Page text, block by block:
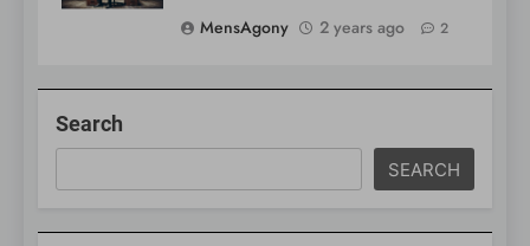
MensAgony
2 years ago 2
Search
SEARCH